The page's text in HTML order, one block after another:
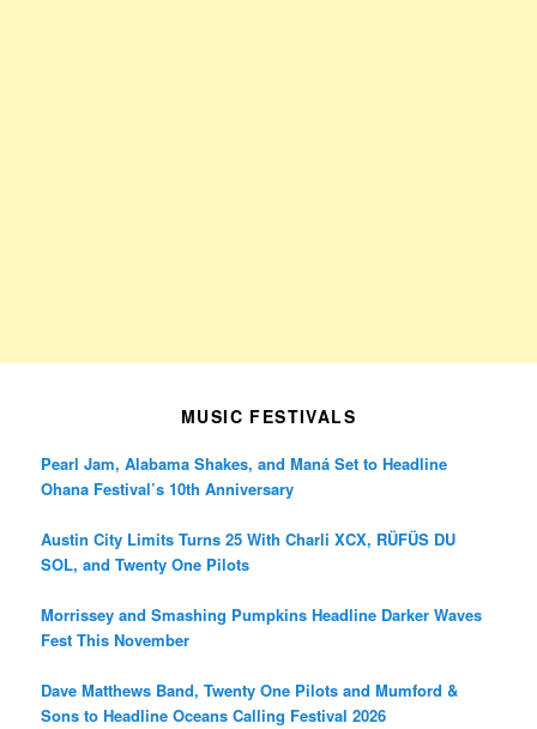
MUSIC FESTIVALS
Pearl Jam, Alabama Shakes, and Maná Set to Headline
Ohana Festival’s 10th Anniversary
Austin City Limits Turns 25 With Charli XCX, RÜFÜS DU
SOL, and Twenty One Pilots
Morrissey and Smashing Pumpkins Headline Darker Waves
Fest This November
Dave Matthews Band, Twenty One Pilots and Mumford &
Sons to Headline Oceans Calling Festival 2026